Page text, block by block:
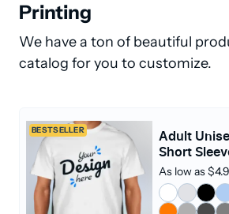
Printing
We have a ton of beautiful
catalog for you to customize.
BESTSELLER
Adult
Short
As low as